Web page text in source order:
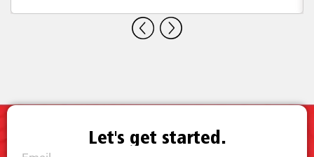
Let's get started.